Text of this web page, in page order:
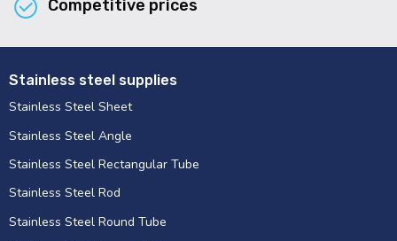
Competitive prices
Stainless steel supplies
Stainless Steel Sheet
Stainless Steel Angle
Stainless Steel Rectangular Tube
Stainless Steel Rod
Stainless Steel Round Tube